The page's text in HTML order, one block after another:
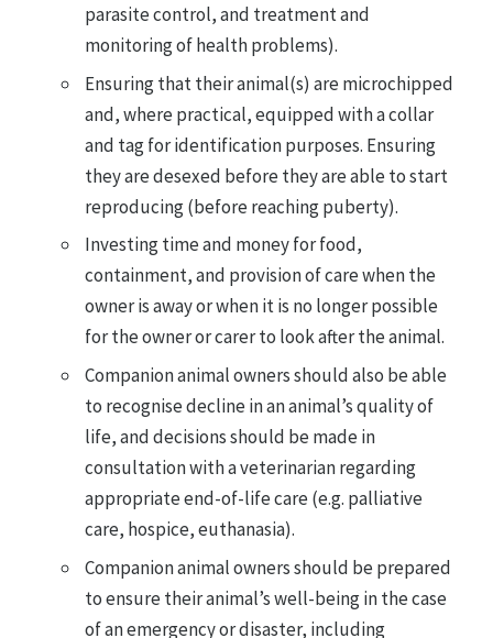
parasite control, and treatment and
monitoring of health problems).
Ensuring that their animal(s) are microchipped
and, where practical, equipped with a collar
and tag for identification purposes. Ensuring
they are desexed before they are able to start
reproducing (before reaching puberty).
Investing time and money for food,
containment, and provision of care when the
owner is away or when it is no longer possible
for the owner or carer to look after the animal.
Companion animal owners should also be able
to recognise decline in an animal’s quality of
life, and decisions should be made in
consultation with a veterinarian regarding
appropriate end-of-life care (e.g. palliative
care, hospice, euthanasia).
Companion animal owners should be prepared
to ensure their animal’s well-being in the case
of an emergency or disaster, including